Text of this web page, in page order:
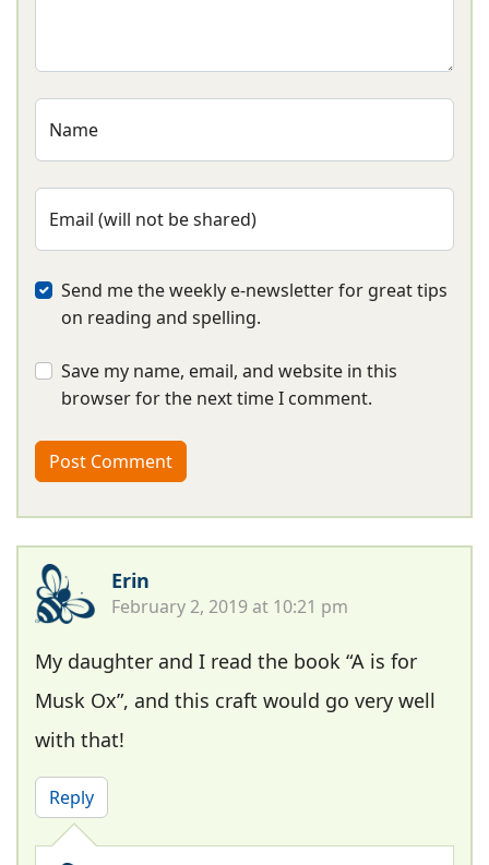
Name
Email (will not be shared)
Send me the weekly e-newsletter for great tips
on reading and spelling.
Save my name, email, and website in this
browser for the next time I comment.
Erin
February 2, 2019 at 10:21 pm
My daughter and I read the book “A is for
Musk Ox”, and this craft would go very well
with that!
Reply